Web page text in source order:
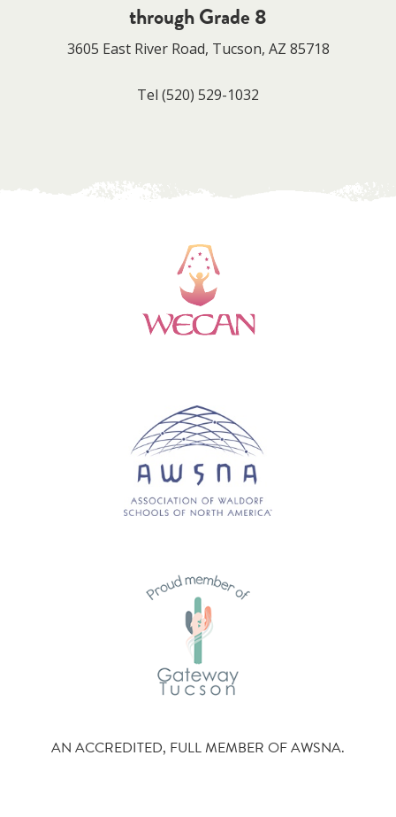
through Grade 8
3605 East River Road, Tucson, AZ 85718
Tel (520) 529-1032
AN ACCREDITED, FULL MEMBER OF AWSNA.